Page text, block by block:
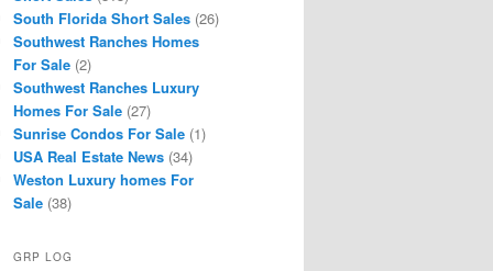
South Florida Short Sales (26)
Southwest Ranches Homes
For Sale (2)
Southwest Ranches Luxury
Homes For Sale (27)
Sunrise Condos For Sale (1)
USA Real Estate News (34)
Weston Luxury homes For
Sale (38)
GRP LOG